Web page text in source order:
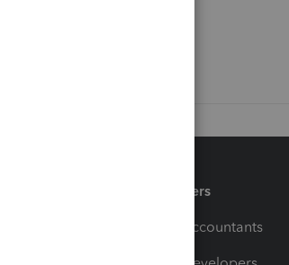
Partners
For Accountants